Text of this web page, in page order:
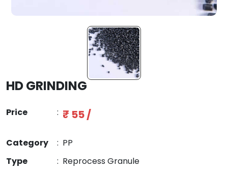
HD GRINDING
Price : ₹ 55 /
Category : PP
Type
: Reprocess Granule